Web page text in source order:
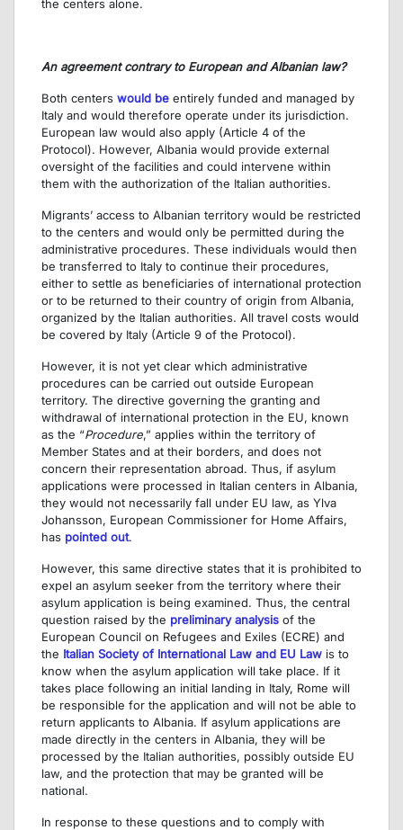
the centers alone.
An agreement contrary to European and Albanian law?
Both centers would be entirely funded and managed by
Italy and would therefore operate under its jurisdiction.
European law would also apply (Article 4 of the
Protocol). However, Albania would provide external
oversight of the facilities and could intervene within
them with the authorization of the Italian authorities.
Migrants’ access to Albanian territory would be restricted
to the centers and would only be permitted during the
administrative procedures. These individuals would then
be transferred to Italy to continue their procedures,
either to settle as beneficiaries of international protection
or to be returned to their country of origin from Albania,
organized by the Italian authorities. All travel costs would
be covered by Italy (Article 9 of the Protocol).
However, it is not yet clear which administrative
procedures can be carried out outside European
territory. The directive governing the granting and
withdrawal of international protection in the EU, known
as the “Procedure,” applies within the territory of
Member States and at their borders, and does not
concern their representation abroad. Thus, if asylum
applications were processed in Italian centers in Albania,
they would not necessarily fall under EU law, as Ylva
Johansson, European Commissioner for Home Affairs,
has pointed out.
However, this same directive states that it is prohibited to
expel an asylum seeker from the territory where their
asylum application is being examined. Thus, the central
question raised by the preliminary analysis of the
European Council on Refugees and Exiles (ECRE) and
the Italian Society of International Law and EU Law is to
know when the asylum application will take place. If it
takes place following an initial landing in Italy, Rome will
be responsible for the application and will not be able to
return applicants to Albania. If asylum applications are
made directly in the centers in Albania, they will be
processed by the Italian authorities, possibly outside EU
law, and the protection that may be granted will be
national.
In response to these questions and to comply with